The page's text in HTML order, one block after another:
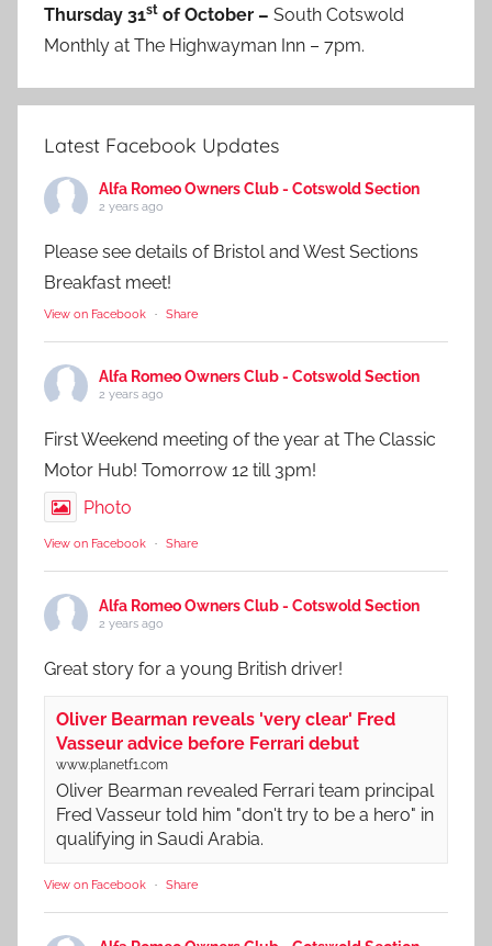
Thursday 31st of October – South Cotswold
Monthly at The Highwayman Inn – 7pm.
Latest Facebook Updates
Alfa Romeo Owners Club - Cotswold Section
2 years ago
Please see details of Bristol and West Sections
Breakfast meet!
View on Facebook · Share
Alfa Romeo Owners Club - Cotswold Section
2 years ago
First Weekend meeting of the year at The Classic
Motor Hub! Tomorrow 12 till 3pm!
Photo
View on Facebook · Share
Alfa Romeo Owners Club - Cotswold Section
2 years ago
Great story for a young British driver!
Oliver Bearman reveals 'very clear' Fred
Vasseur advice before Ferrari debut
www.planetf1.com
Oliver Bearman revealed Ferrari team principal
Fred Vasseur told him "don't try to be a hero" in
qualifying in Saudi Arabia.
View on Facebook · Share